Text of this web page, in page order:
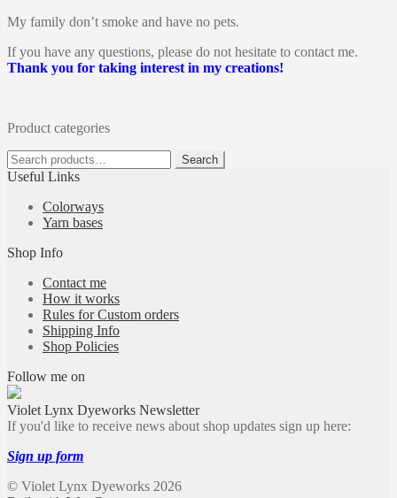
My family don’t smoke and have no pets.
If you have any questions, please do not hesitate to contact me.
Thank you for taking interest in my creations!
Product categories
Search
for:
Search
Useful Links
Colorways
Yarn bases
Shop Info
Contact me
How it works
Rules for Custom orders
Shipping Info
Shop Policies
Follow me on
Violet Lynx Dyeworks Newsletter
If you'd like to receive news about shop updates sign up here:
Sign up form
© Violet Lynx Dyeworks 2026